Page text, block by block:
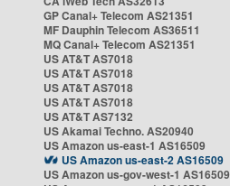
GP Canal+ Telecom AS21351
MF Dauphin Telecom AS36511
MQ Canal+ Telecom AS21351
US AT&T AS7018
US AT&T AS7018
US AT&T AS7018
US AT&T AS7018
US AT&T AS7132
US Akamai Techno. AS20940
US Amazon us-east-1 AS16509
US Amazon us-east-2 AS16509
US Amazon us-gov-west-1 AS16509